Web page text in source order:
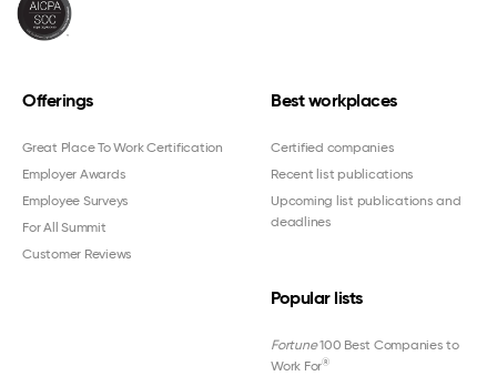
Offerings
Great Place To Work Certification
Employer Awards
Employee Surveys
For All Summit
Customer Reviews
Best workplaces
Certified companies
Recent list publications
Upcoming list publications and
deadlines
Popular lists
Fortune100 Best Companies to
Work For®